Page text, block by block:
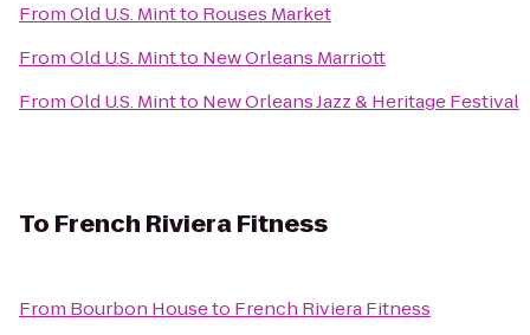
FromOld U.S. Mintto Rouses Market
FromOld U.S. Mintto New Orleans Marriott
FromOld U.S. Mintto New Orleans Jazz & Heritage Festival
To French Riviera Fitness
From Bourbon Houseto French Riviera Fitness